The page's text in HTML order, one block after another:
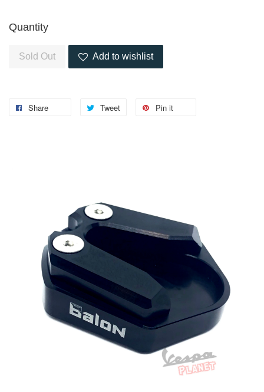
Quantity
Sold Out Add to wishlist
Share Tweet Pin it